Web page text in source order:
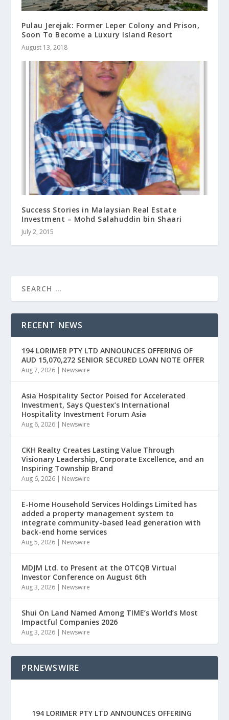
Pulau Jerejak: Former Leper Colony and Prison,
Soon To Become a Luxury Island Resort
August 13, 2018
Success Stories in Malaysian Real Estate
Investment – Mohd Salahuddin bin Shaari
July 2, 2015
RECENT NEWS
194 LORIMER PTY LTD ANNOUNCES OFFERING OF
AUD 15,070,272 SENIOR SECURED LOAN NOTE OFFER
Aug 7, 2026 | Newswire
Asia Hospitality Sector Poised for Accelerated
Investment, Says Questex’s International
Hospitality Investment Forum Asia
Aug 6, 2026 | Newswire
CKH Realty Creates Lasting Value Through
Visionary Leadership, Corporate Excellence, and an
Inspiring Township Brand
Aug 6, 2026 | Newswire
E-Home Household Services Holdings Limited has
added a property management system to
integrate community-based lead generation with
back-end home services
Aug 5, 2026 | Newswire
MDJM Ltd. to Present at the OTCQB Virtual
Investor Conference on August 6th
Aug 3, 2026 | Newswire
Shui On Land Named Among TIME’s World’s Most
Impactful Companies 2026
Aug 3, 2026 | Newswire
PRNEWSWIRE
194 LORIMER PTY LTD ANNOUNCES OFFERING